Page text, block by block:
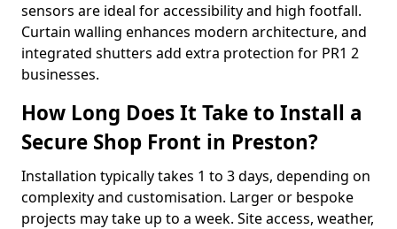
sensors are ideal for accessibility and high footfall.
Curtain walling enhances modern architecture, and
integrated shutters add extra protection for PR1 2
businesses.
How Long Does It Take to Install a
Secure Shop Front in Preston?
Installation typically takes 1 to 3 days, depending on
complexity and customisation. Larger or bespoke
projects may take up to a week. Site access, weather,